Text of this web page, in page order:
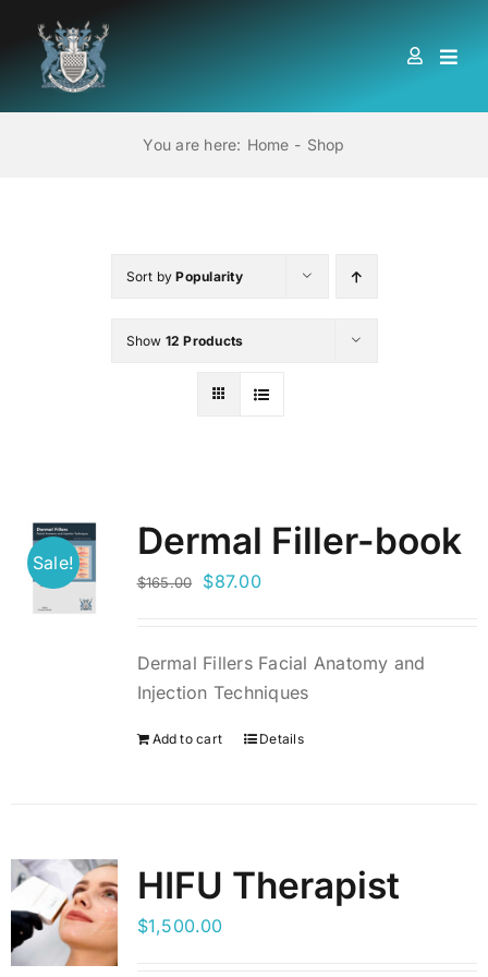
content
HOME
LOCATIONS
EDUCATION AND TRAINING
BLOG
CONTACT
You are here: Home Shop
Sort byPopularity
Show 12 Products
Sale! Dermal Filler-book
$165.00
Original
$165.00.
$87.00Current
$87.00.
Dermal Fillers Facial Anatomy and
Injection Techniques
Add to cart Details
HIFU Therapist
$1,500.00